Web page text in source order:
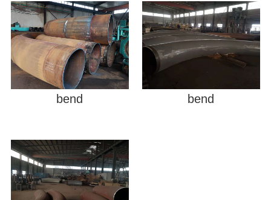
bend bend